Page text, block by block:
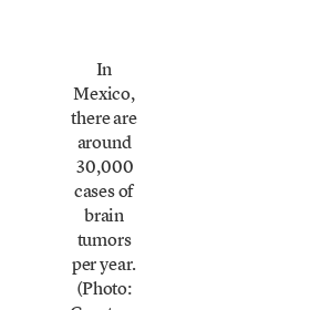
In
Mexico,
there are
around
30,000
cases of
brain
tumors
per year.
(Photo: